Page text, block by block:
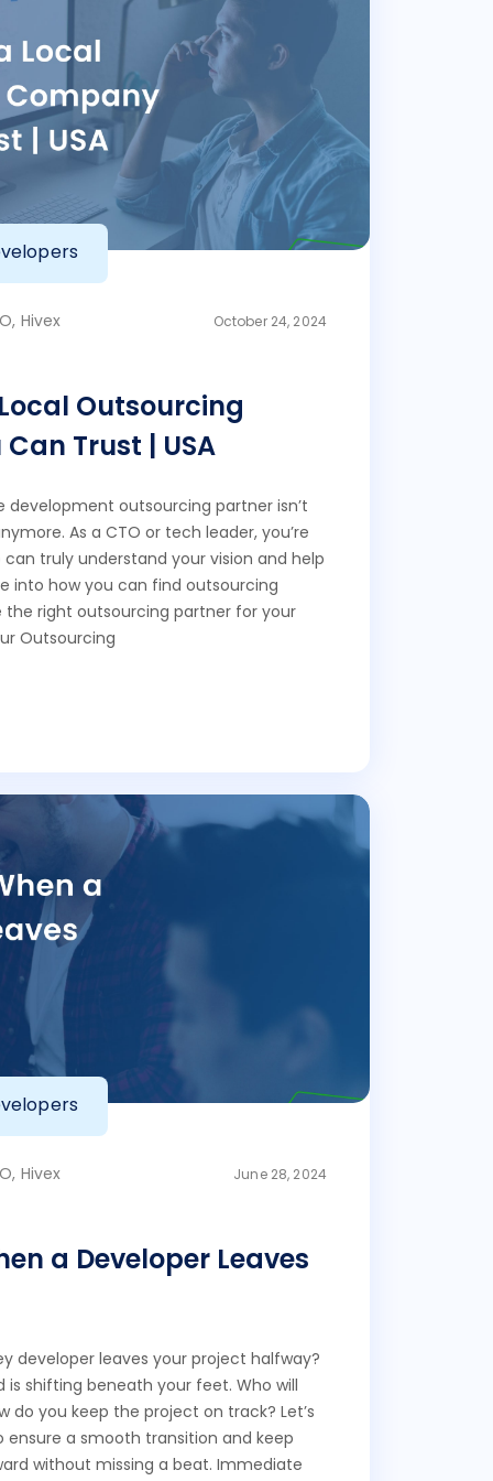
Hivex October 24, 2024
Outsourcing
Trust | USA
development outsourcing partner isn’t
As a CTO or tech leader, you’re
truly understand your vision and help
into how you can find outsourcing
right outsourcing partner for your
Outsourcing
Hivex June 28, 2024
a Developer Leaves
developer leaves your project halfway?
shifting beneath your feet. Who will
do you keep the project on track? Let’s
a smooth transition and keep
without missing a beat. Immediate